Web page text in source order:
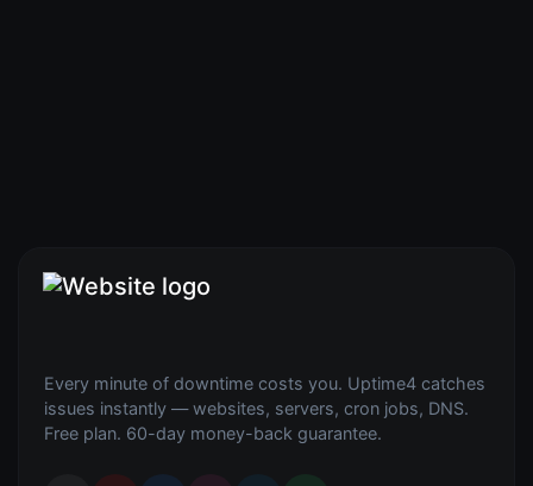
Every minute of downtime costs you. Uptime4 catches
issues instantly — websites, servers, cron jobs, DNS.
Free plan. 60-day money-back guarantee.